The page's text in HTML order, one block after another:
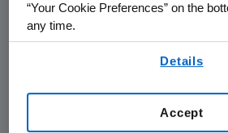
approximately one in 200 to
can cause LDL-C levels twice
normal (e.g., >190 mg/dL).
8
more severe form, occurring
“Your Cookie Preferences” on the
any time.
Details
Accept